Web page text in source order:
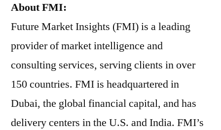
About FMI:
Future Market Insights (FMI) is a leading
provider of market intelligence and
consulting services, serving clients in over
150 countries. FMI is headquartered in
Dubai, the global financial capital, and has
delivery centers in the U.S. and India. FMI’s